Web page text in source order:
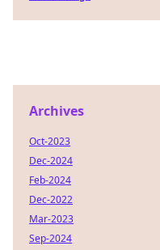
Archives
Oct-2023
Dec-2024
Feb-2024
Dec-2022
Mar-2023
Sep-2024